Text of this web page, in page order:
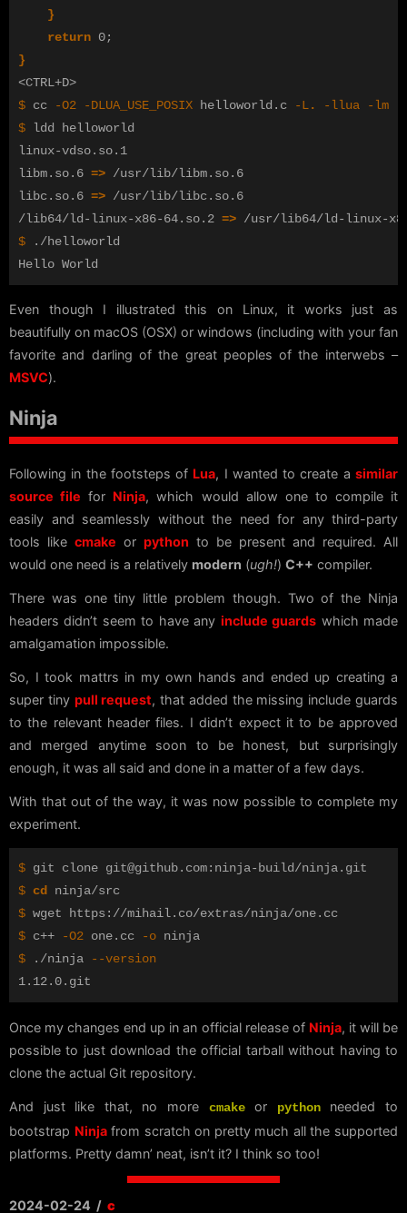
}
return 0;
}
$ cc -O2 -DLUA_USE_POSIX helloworld.c -L. -llua -lm
$
ldd helloworld
linux-vdso.so.1
libm.so.6 => /usr/lib/libm.so.6
libc.so.6 => /usr/lib/libc.so.6
/lib64/ld-linux-x86-64.so.2 =>
$
./helloworld
Even though I illustrated this on Linux, it works just as
beautifully on macOS (OSX) or windows (including with your fan
favorite and darling of the great peoples of the interwebs –
MSVC).
Ninja
Following in the footsteps of Lua, I wanted to create asimilar
source file for Ninja, which would allow one to compile it
easily and seamlessly without the need for any third-party
tools like cmake or python to be present and required. All
would one need is a relatively modern (ugh!) C++ compiler.
There was one tiny little problem though. Two of the Ninja
headers didn’t seem to have any include guards which made
amalgamation impossible.
So, I took mattrs in my own hands and ended up creating a
super tiny pull request, that added the missing include guards
to the relevant header files. I didn’t expect it to be approved
and merged anytime soon to be honest, but surprisingly
enough, it was all said and done in a matter of a few days.
With that out of the way, it was now possible to complete my
experiment.
$
$ cd
$
$ c++ -O2 one.cc -o
$
./ninja
--version
Once my changes end up in an official release of Ninja, it will be
possible to just download the official tarball without having to
clone the actual Git repository.
And just like that, no more cmakeor pythonneeded to
bootstrap Ninjafrom scratch on pretty much all the supported
platforms. Pretty damn’ neat, isn’t it? I think so too!
2024-02-24 / c